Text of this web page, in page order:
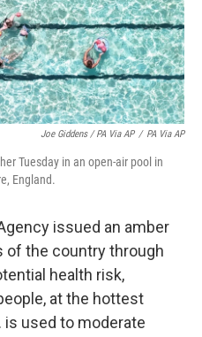
Joe Giddens / PA Via AP / PA Via AP
Tuesday in an open-air pool in
England.
issued an amber
of the country through
health risk,
at the hottest
is used to moderate